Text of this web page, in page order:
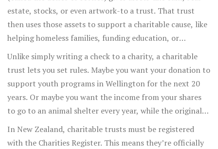
estate, stocks, or even artwork-to a trust. That trust
then uses those assets to support a charitable cause, like
helping homeless families, funding education, or
protecting the environment. The trust is managed by
one or more trustees, who are legally required to follow
the donor’s instructions and use the money or property
only for the stated charitable purpose.
Unlike simply writing a check to a charity, a charitable
trust lets you set rules. Maybe you want your donation to
support youth programs in Wellington for the next 20
years. Or maybe you want the income from your shares
to go to an animal shelter every year, while the original
shares stay intact. That’s the flexibility a charitable trust
gives you.
In New Zealand, charitable trusts must be registered
with the Charities Register. This means they’re officially